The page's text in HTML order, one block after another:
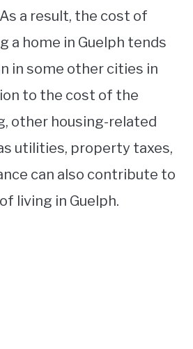
a result, the cost of
a home in Guelph tends
in some other cities in
to the cost of the
other housing-related
utilities, property taxes,
can also contribute to
living in Guelph.